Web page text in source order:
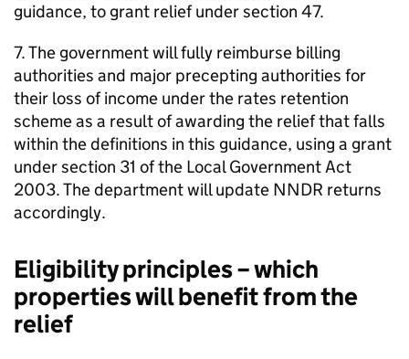
guidance, to grant relief under section 47.
7. The government will fully reimburse billing
authorities and major precepting authorities for
their loss of income under the rates retention
scheme as a result of awarding the relief that falls
within the definitions in this guidance, using a grant
under section 31 of the Local Government Act
2003. The department will update NNDR returns
accordingly.
Eligibility principles – which
properties will benefit from the
relief